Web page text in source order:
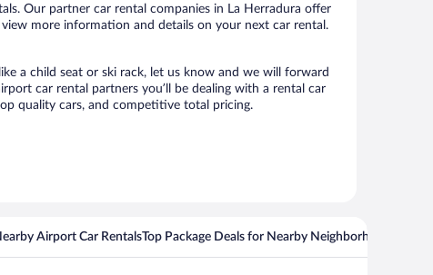
Our partner car rental companies in La Herradura offer
more information and details on your next car rental.
a child seat or ski rack, let us know and we will forward
car rental partners you’ll be dealing with a rental car
quality cars, and competitive total pricing.
Airport Car RentalsTop Package Deals for Nearby Neighborhoods